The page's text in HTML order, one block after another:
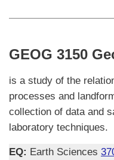
GEOG 3150
is a study of the
processes and
collection of data and
laboratory techniques.
EQ: Earth Sciences